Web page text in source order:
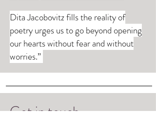
Dita Jacobovitz fills the reality of
poetry urges us to go beyond opening
our hearts without fear and without
worries.”
Get in touch